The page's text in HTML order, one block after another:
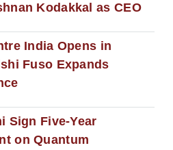
Kodakkal as CEO
India Opens in
Fuso Expands
Sign Five-Year
on Quantum